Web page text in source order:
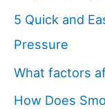
5 Quick and
Pressure
What factors
How Does